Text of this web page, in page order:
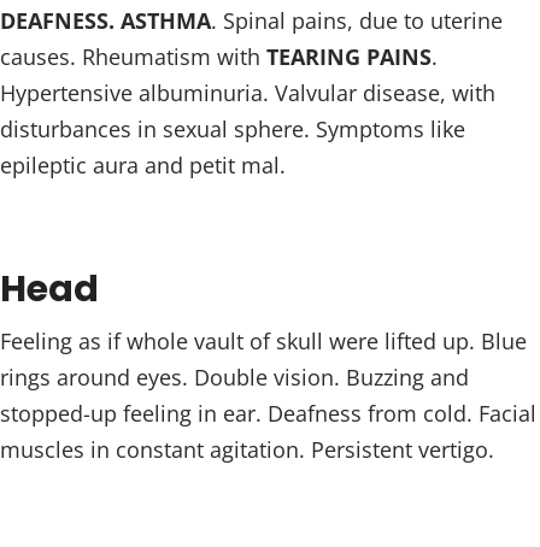
DEAFNESS. ASTHMA. Spinal pains, due to uterine
causes. Rheumatism with TEARING PAINS.
Hypertensive albuminuria. Valvular disease, with
disturbances in sexual sphere. Symptoms like
epileptic aura and petit mal.
Head
Feeling as if whole vault of skull were lifted up. Blue
rings around eyes. Double vision. Buzzing and
stopped-up feeling in ear. Deafness from cold. Facial
muscles in constant agitation. Persistent vertigo.